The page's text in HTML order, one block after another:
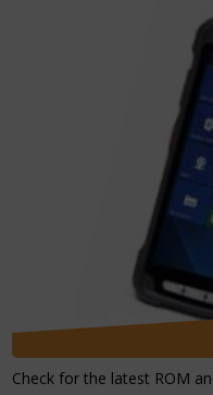
Check for the latest ROM